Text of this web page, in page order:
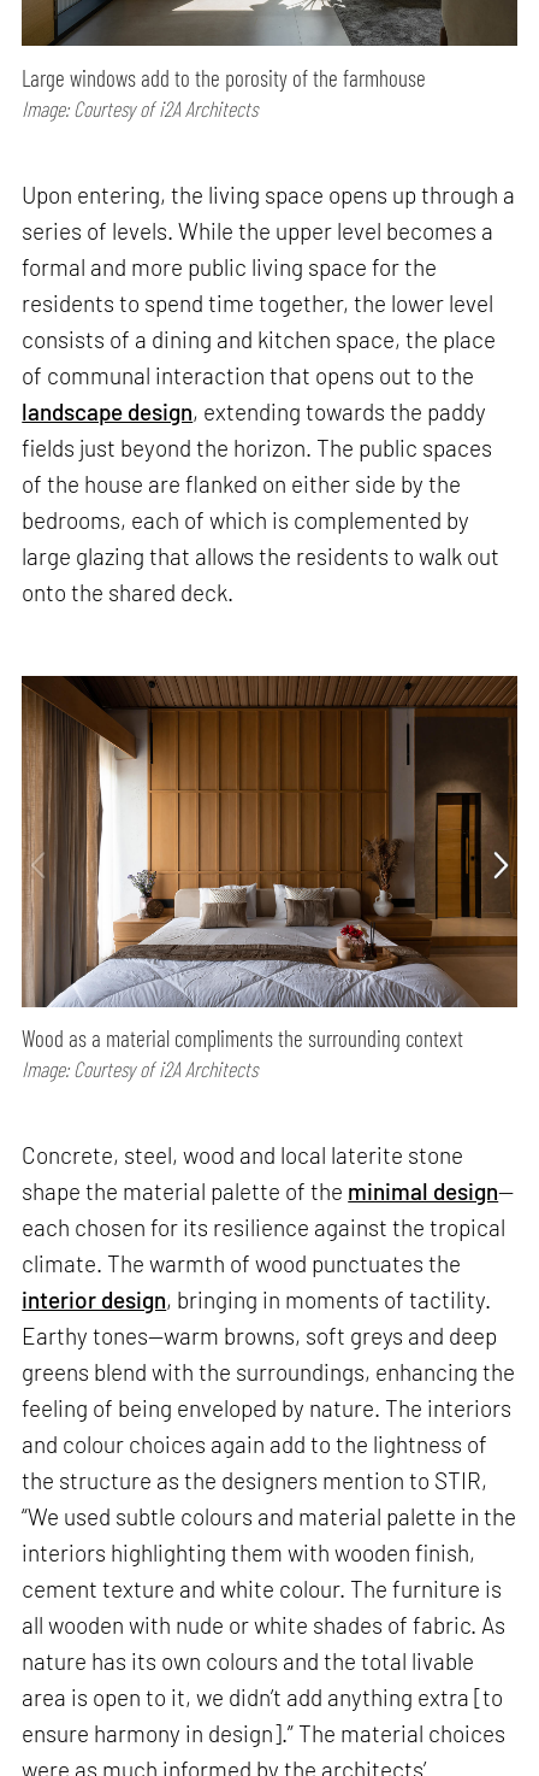
Large windows add to the porosity of the farmhouse
Image: Courtesy of i2A Architects
Upon entering, the living space opens up through a
series of levels. While the upper level becomes a
formal and more public living space for the
residents to spend time together, the lower level
consists of a dining and kitchen space, the place
of communal interaction that opens out to the
landscape design, extending towards the paddy
fields just beyond the horizon. The public spaces
of the house are flanked on either side by the
bedrooms, each of which is complemented by
large glazing that allows the residents to walk out
onto the shared deck.
Wood as a material compliments the surrounding context
Image: Courtesy of i2A Architects
Concrete, steel, wood and local laterite stone
shape the material palette of the minimal design—
each chosen for its resilience against the tropical
climate. The warmth of wood punctuates the
interior design, bringing in moments of tactility.
Earthy tones—warm browns, soft greys and deep
greens blend with the surroundings, enhancing the
feeling of being enveloped by nature. The interiors
and colour choices again add to the lightness of
the structure as the designers mention to STIR,
“We used subtle colours and material palette in the
interiors highlighting them with wooden finish,
cement texture and white colour. The furniture is
all wooden with nude or white shades of fabric. As
nature has its own colours and the total livable
area is open to it, we didn’t add anything extra [to
ensure harmony in design].” The material choices
were as much informed by the architects’